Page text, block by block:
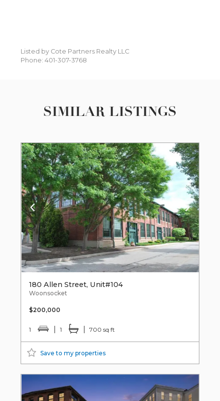
Listed by Cote Partners Realty LLC
Phone: 401-307-3768
SIMILAR LISTINGS
180 Allen Street, Unit#104
Woonsocket
$200,000
1 1 700 sq ft
Save to my properties